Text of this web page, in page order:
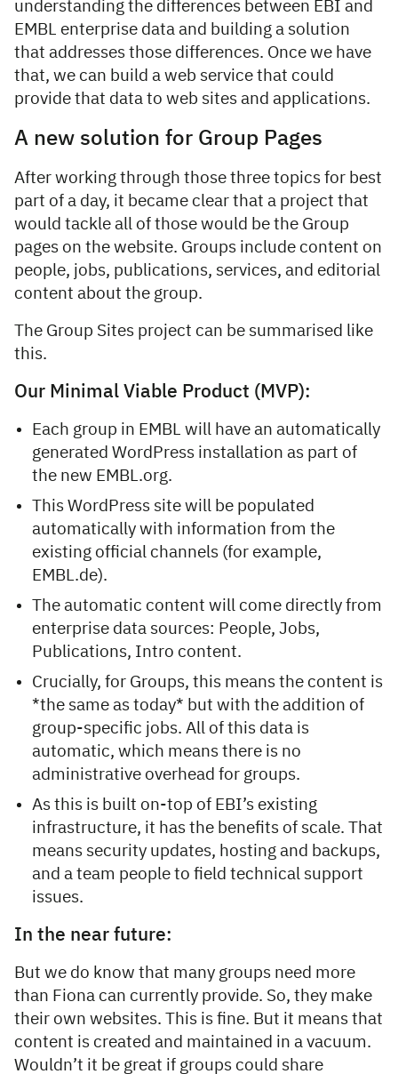
understanding the differences between EBI and
EMBL enterprise data and building a solution
that addresses those differences. Once we have
that, we can build a web service that could
provide that data to web sites and applications.
A new solution for Group Pages
After working through those three topics for best
part of a day, it became clear that a project that
would tackle all of those would be the Group
pages on the website. Groups include content on
people, jobs, publications, services, and editorial
content about the group.
The Group Sites project can be summarised like
this.
Our Minimal Viable Product (MVP):
Each group in EMBL will have an automatically
generated WordPress installation as part of
the new EMBL.org.
This WordPress site will be populated
automatically with information from the
existing official channels (for example,
EMBL.de).
The automatic content will come directly from
enterprise data sources: People, Jobs,
Publications, Intro content.
Crucially, for Groups, this means the content is
*the same as today* but with the addition of
group-specific jobs. All of this data is
automatic, which means there is no
administrative overhead for groups.
As this is built on-top of EBI’s existing
infrastructure, it has the benefits of scale. That
means security updates, hosting and backups,
and a team people to field technical support
issues.
In the near future:
But we do know that many groups need more
than Fiona can currently provide. So, they make
their own websites. This is fine. But it means that
content is created and maintained in a vacuum.
Wouldn’t it be great if groups could share